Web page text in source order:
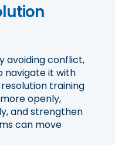
avoiding conflict,
navigate it with
training
openly,
and strengthen
can move